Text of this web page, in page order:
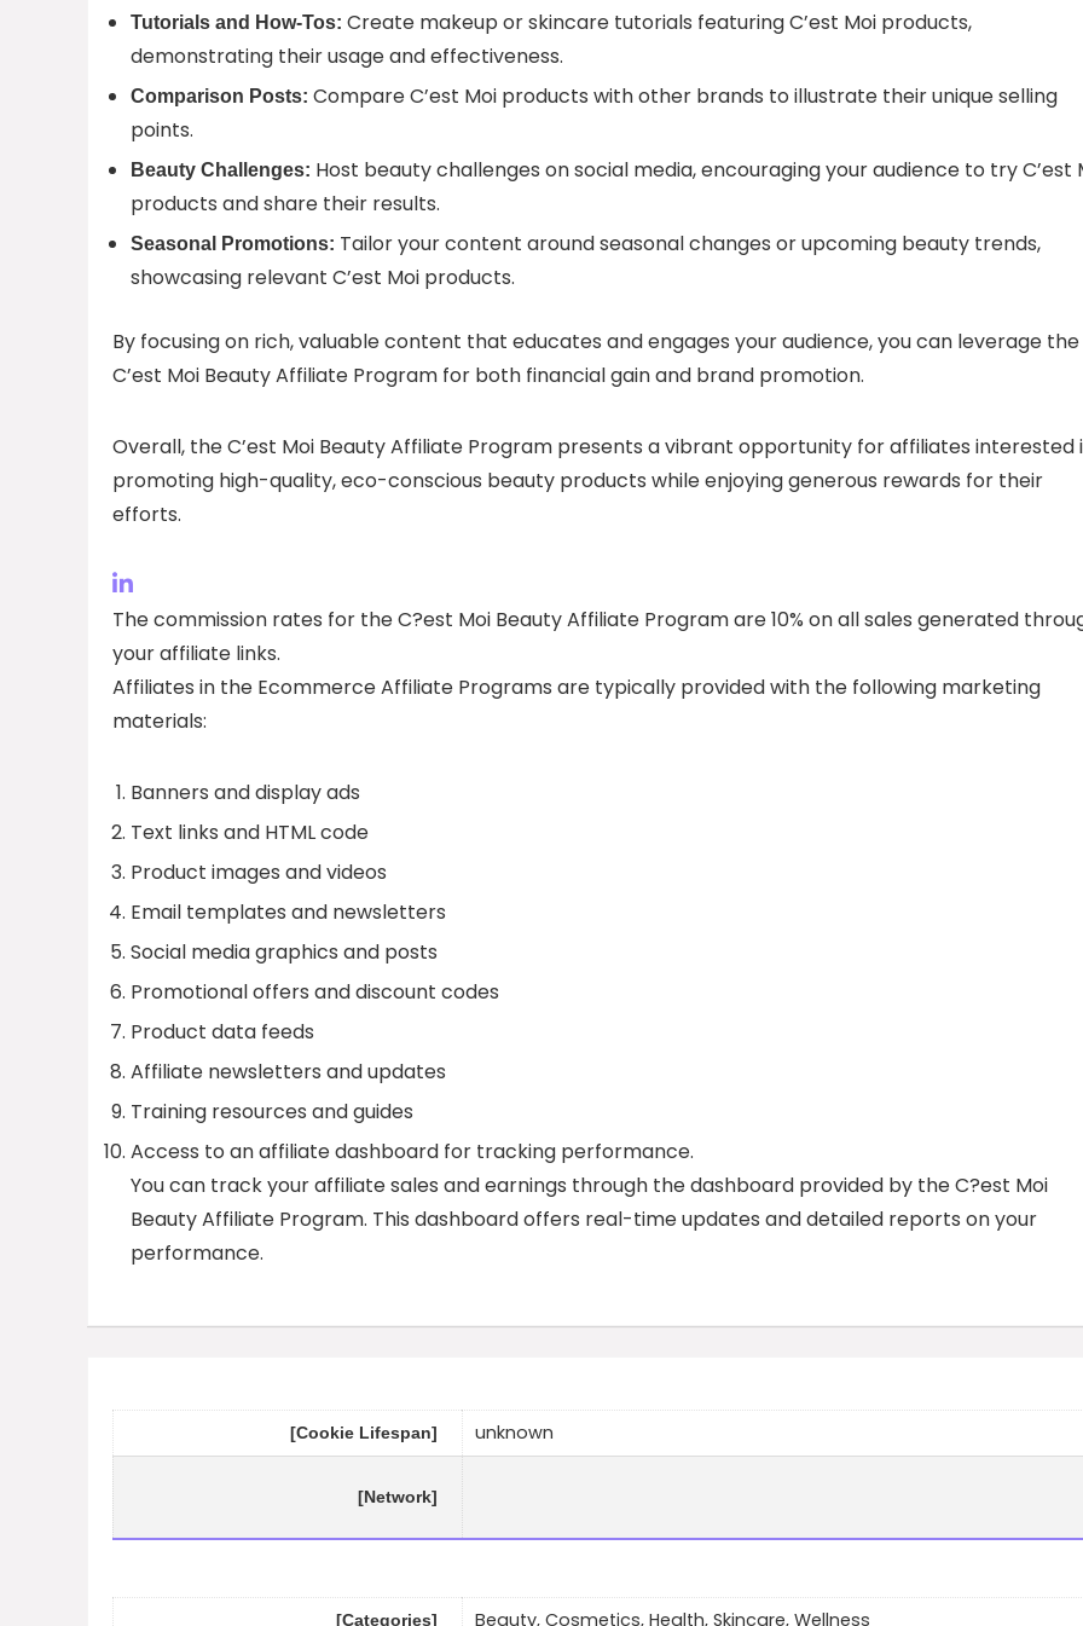
Tutorials and How-Tos: Create makeup or skincare tutorials featuring C’est Moi products,
demonstrating their usage and effectiveness.
Comparison Posts: Compare C’est Moi products with other brands to illustrate their unique selling
points.
Beauty Challenges: Host beauty challenges on social media, encouraging your audience to try C’est
products and share their results.
Seasonal Promotions: Tailor your content around seasonal changes or upcoming beauty trends,
showcasing relevant C’est Moi products.
By focusing on rich, valuable content that educates and engages your audience, you can leverage the
C’est Moi Beauty Affiliate Program for both financial gain and brand promotion.
Overall, the C’est Moi Beauty Affiliate Program presents a vibrant opportunity for affiliates interested
promoting high-quality, eco-conscious beauty products while enjoying generous rewards for their
efforts.
The commission rates for the C?est Moi Beauty Affiliate Program are 10% on all sales generated
your affiliate links.
Affiliates in the Ecommerce Affiliate Programs are typically provided with the following marketing
materials:
Banners and display ads
Text links and HTML code
Product images and videos
Email templates and newsletters
Social media graphics and posts
Promotional offers and discount codes
Product data feeds
Affiliate newsletters and updates
Training resources and guides
Access to an affiliate dashboard for tracking performance.
You can track your affiliate sales and earnings through the dashboard provided by the C?est Moi
Beauty Affiliate Program. This dashboard offers real-time updates and detailed reports on your
performance.
[Cookie Lifespan] unknown
[Network]
[Categories] Beauty, Cosmetics, Health, Skincare, Wellness